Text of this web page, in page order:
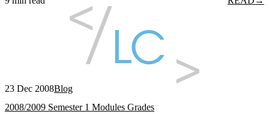
23 Dec 2008Blog
2008/2009 Semester 1 Modules Grades